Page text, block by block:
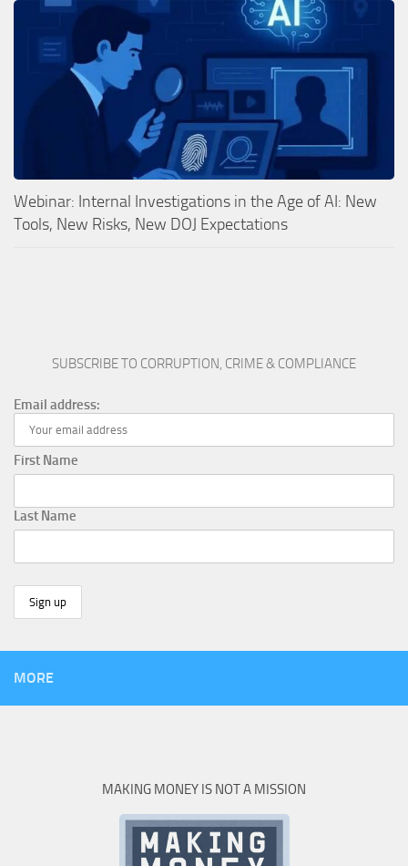
Webinar: Internal Investigations in the Age of AI: New
Tools, New Risks, New DOJ Expectations
SUBSCRIBE TO CORRUPTION, CRIME & COMPLIANCE
Email address:
First Name
Last Name
MORE
MAKING MONEY IS NOT A MISSION